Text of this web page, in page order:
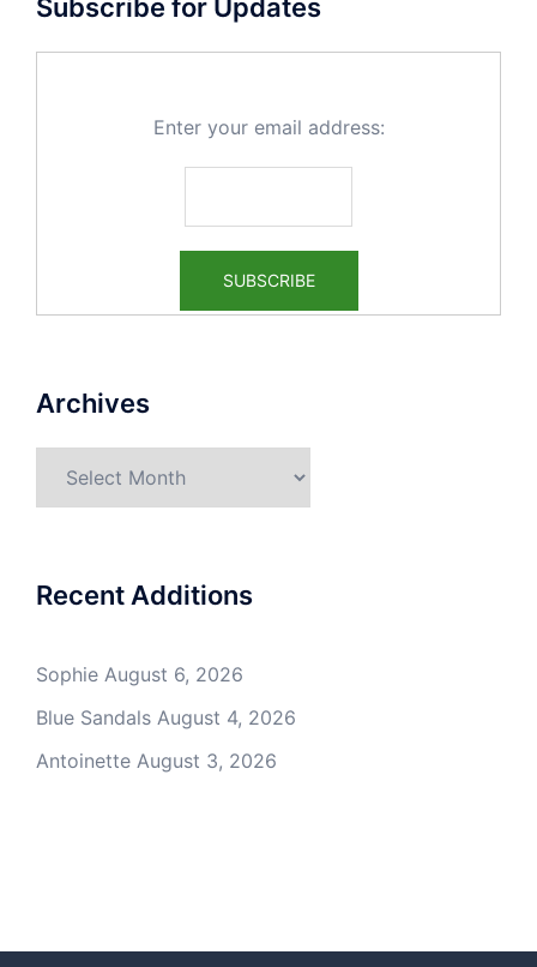
Subscribe for Updates
Enter your email address:
Archives
Recent Additions
Sophie August 6, 2026
Blue Sandals August 4, 2026
Antoinette August 3, 2026